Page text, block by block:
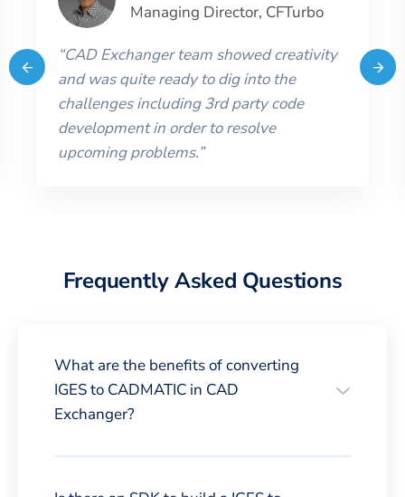
Managing Director, CFTurbo
“CAD Exchanger team showed creativity
and was quite ready to dig into the
challenges including 3rd party code
development in order to resolve
upcoming problems.”
Frequently Asked Questions
What are the benefits of converting
IGES to CADMATIC in CAD
Exchanger?